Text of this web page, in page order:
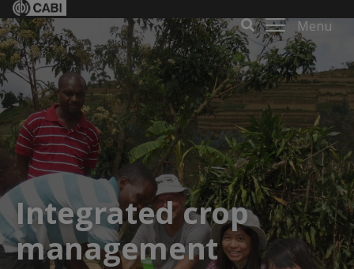
Menu
Integrated crop
management